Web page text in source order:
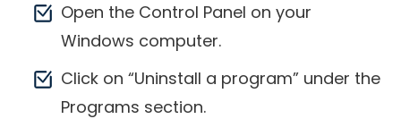
Open the Control Panel on your
Windows computer.
Click on “Uninstall a program” under the
Programs section.